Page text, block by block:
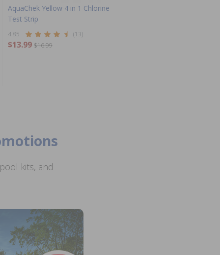
AquaChek Yellow 4 in 1 Chlorine
Test Strip
4.85 (13)
$13.99 $16.99
kits, and